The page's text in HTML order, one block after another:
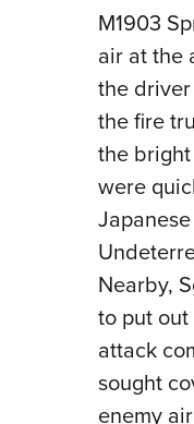
M1903
air at the
the
the fire
the
were
Nearby,
to put
attack
sought
enemy